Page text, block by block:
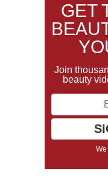
GET
Join
beauty